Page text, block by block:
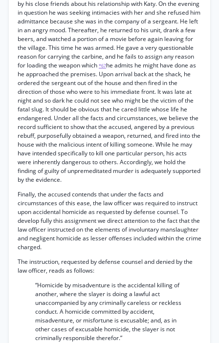
by his close friends about his relationship with Katy. On the evening
in question he was seeking intimacies with her and she refused him
admittance because she was in the company of a sergeant. He left
in an angry mood. Thereafter, he returned to his unit, drank a few
beers, and watched a portion of a movie before again leaving for
the village. This time he was armed. He gave a very questionable
reason for carrying the carbine, and he fails to assign any reason
for loading the weapon which *67he admits he might have done as
he approached the premises. Upon arrival back at the shack, he
ordered the sergeant out of the house and then fired in the
direction of those who were to his immediate front. It was late at
night and so dark he could not see who might be the victim of the
fatal slug. It should be obvious that he cared little whose life he
endangered. Under all the facts and circumstances, we believe the
record sufficient to show that the accused, angered by a previous
rebuff, purposefully obtained a weapon, returned, and fired into the
house with the malicious intent of killing someone. While he may
have intended specifically to kill one particular person, his acts
were inherently dangerous to others. Accordingly, we hold the
finding of guilty of unpremeditated murder is adequately supported
by the evidence.
Finally, the accused contends that under the facts and
circumstances of this ease, the law officer was required to instruct
upon accidental homicide as requested by defense counsel. To
develop fully this assignment we direct attention to the fact that the
law officer instructed on the elements of involuntary manslaughter
and negligent homicide as lesser offenses included within the crime
charged.
The instruction, requested by defense counsel and denied by the
law officer, reads as follows:
“Homicide by misadventure is the accidental killing of
another, where the slayer is doing a lawful act
unaccompanied by any criminally careless or reckless
conduct. A homicide committed by accident,
misadventure, or misfortune is excusable; and, as in
other cases of excusable homicide, the slayer is not
criminally responsible therefor.”